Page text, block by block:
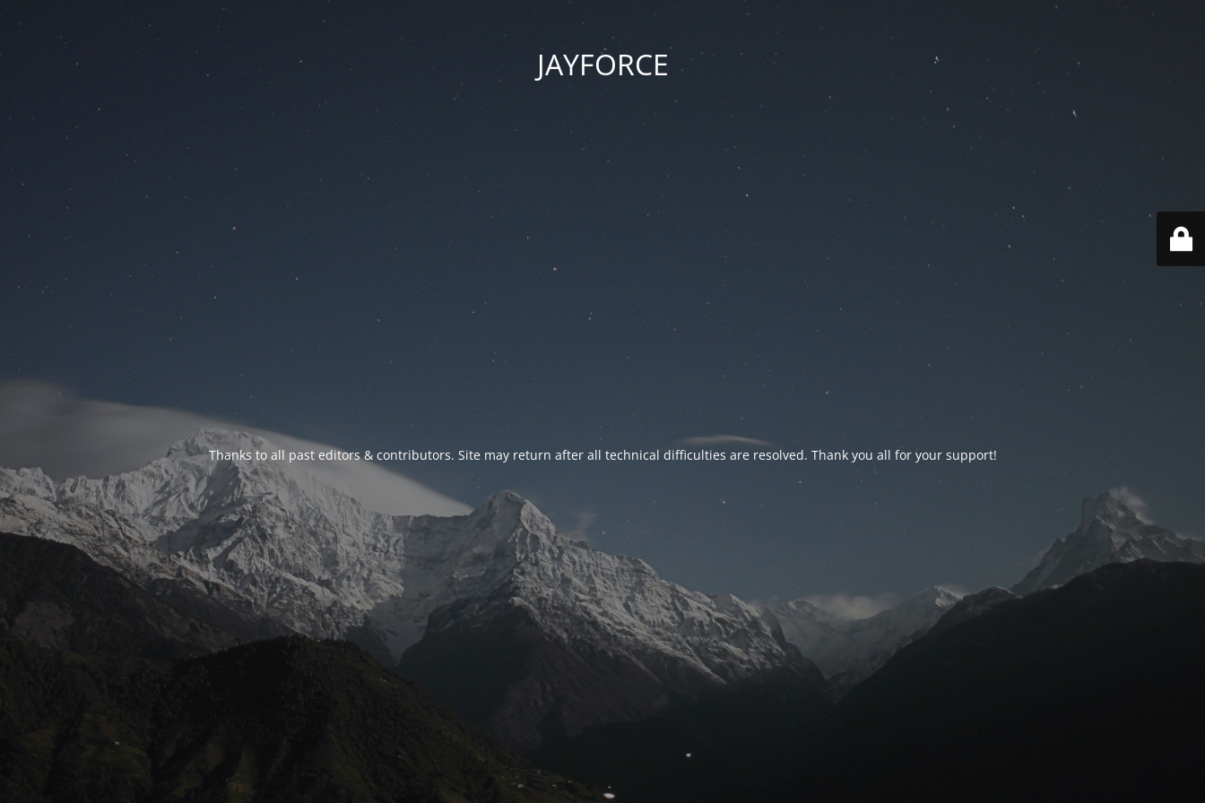
JAYFORCE
Thanks to all past editors & contributors. Site may return after all technical difficulties are resolved. Thank you all for your support!